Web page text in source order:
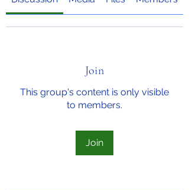
Join
This group's content is only visible
to members.
Join